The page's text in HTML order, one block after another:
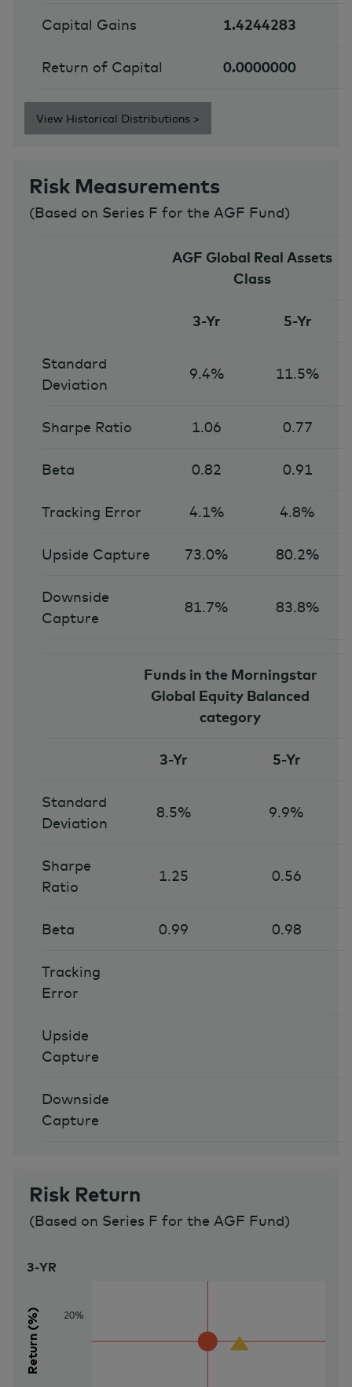
Capital Gains 1.4244283
Return of Capital 0.0000000
View Historical Distributions >
Risk Measurements
(Based on Series F for the AGF Fund)
AGF Global Real Assets
Class
3-Yr 5-Yr
Standard
Deviation
9.4% 11.5%
Sharpe Ratio 1.06 0.77
Beta 0.82 0.91
Tracking Error 4.1% 4.8%
Upside Capture 73.0% 80.2%
Downside
Capture
81.7% 83.8%
Funds in the Morningstar
Global Equity Balanced
category
3-Yr 5-Yr
Standard
Deviation
8.5% 9.9%
Sharpe
Ratio
1.25 0.56
Beta 0.99 0.98
Tracking
Error
Upside
Capture
Downside
Capture
Risk Return
(Based on Series F for the AGF Fund)
Return (%) 20%
3-YR